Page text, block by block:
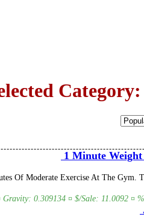
Category:
1 Minute
Of Moderate Exercise At The
0.309134 ¤ $/Sale: 11.0092 ¤